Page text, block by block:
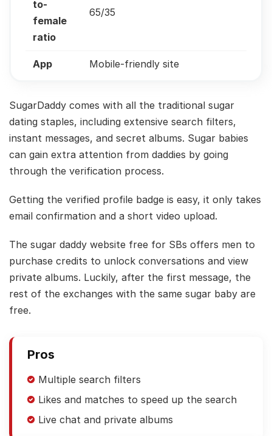
to-
female
ratio
65/35
App Mobile-friendly site
SugarDaddy comes with all the traditional sugar
dating staples, including extensive search filters,
instant messages, and secret albums. Sugar babies
can gain extra attention from daddies by going
through the verification process.
Getting the verified profile badge is easy, it only takes
email confirmation and a short video upload.
The sugar daddy website free for SBs offers men to
purchase credits to unlock conversations and view
private albums. Luckily, after the first message, the
rest of the exchanges with the same sugar baby are
free.
Pros
Multiple search filters
Likes and matches to speed up the search
Live chat and private albums